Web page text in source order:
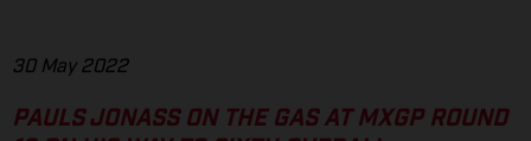
30 May 2022
PAULS JONASS ON THE GAS AT MXGP ROUND